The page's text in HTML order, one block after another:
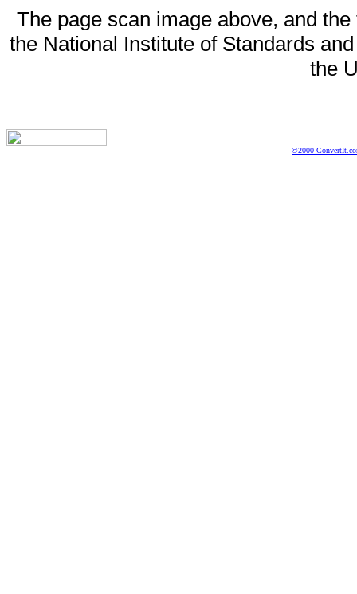
The page scan image above, and
the National Institute of Standards
the
©2000